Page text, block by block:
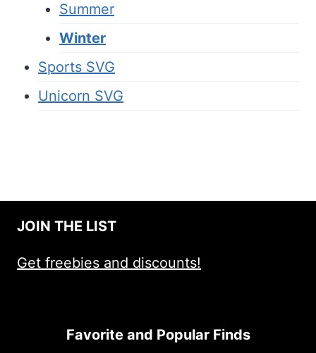
Summer
Winter
Sports SVG
Unicorn SVG
JOIN THE LIST
Get freebies and discounts!
Favorite and Popular Finds